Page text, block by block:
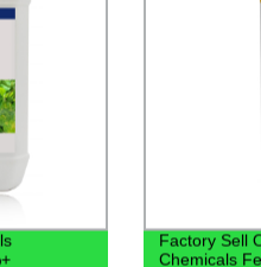
Factory Sell
Chemicals